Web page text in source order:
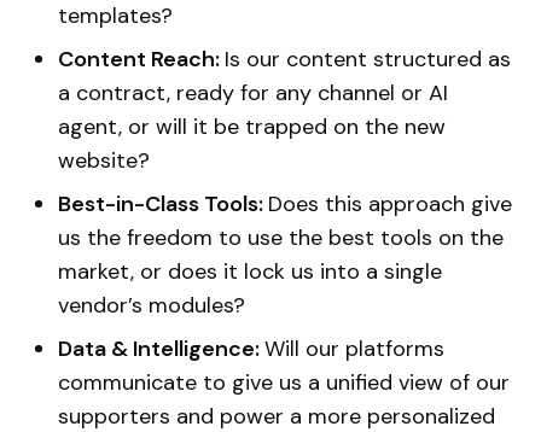
templates?
Content Reach: Is our content structured as
a contract, ready for any channel or AI
agent, or will it be trapped on the new
website?
Best-in-Class Tools: Does this approach give
us the freedom to use the best tools on the
market, or does it lock us into a single
vendor’s modules?
Data & Intelligence:Will our platforms
communicate to give us a unified view of our
supporters and power a more personalized